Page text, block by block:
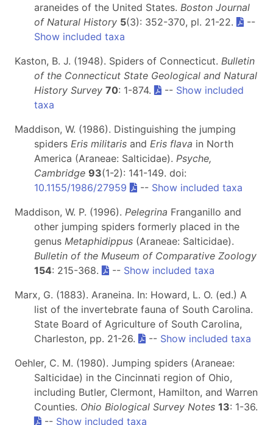
araneides of the United States. Boston Journal
of Natural History 5(3): 352-370, pl. 21-22.
--
Show included taxa
Kaston, B. J. (1948). Spiders of Connecticut. Bulletin
of the Connecticut State Geological and Natural
History Survey 70: 1-874. -- Show included
taxa
Maddison, W. (1986). Distinguishing the jumping
spiders Eris militaris and Eris flava in North
America (Araneae: Salticidae). Psyche,
Cambridge 93(1-2): 141-149. doi:
10.1155/1986/27959
-- Show included taxa
Maddison, W. P. (1996). Pelegrina Franganillo and
other jumping spiders formerly placed in the
genus Metaphidippus (Araneae: Salticidae).
Bulletin of the Museum of Comparative Zoology
154: 215-368. -- Show included taxa
Marx, G. (1883). Araneina. In: Howard, L. O. (ed.) A
list of the invertebrate fauna of South Carolina.
State Board of Agriculture of South Carolina,
Charleston, pp. 21-26.
-- Show included taxa
Oehler, C. M. (1980). Jumping spiders (Araneae:
Salticidae) in the Cincinnati region of Ohio,
including Butler, Clermont, Hamilton, and Warren
Counties. Ohio Biological Survey Notes 13: 1-36.
-- Show included taxa